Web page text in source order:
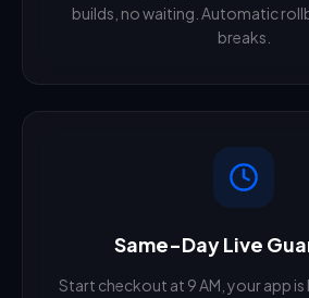
builds, no waiting. Automatic
breaks.
Same-Day Live
Start checkout at 9 AM, your app is